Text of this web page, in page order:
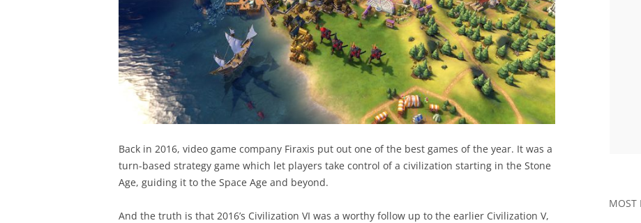
Back in 2016, video game company Firaxis put out one of the best games of the year. It was a
turn-based strategy game which let players take control of a civilization starting in the Stone
Age, guiding it to the Space Age and beyond.
And the truth is that 2016’s Civilization VI was a worthy follow up to the earlier Civilization V,
MOST